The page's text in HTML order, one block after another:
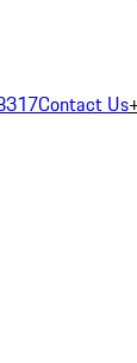
Contact Us